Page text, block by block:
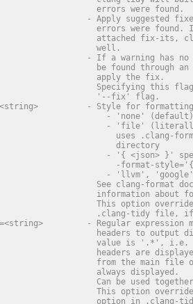
errors were found.
- Apply suggested
errors were found.
attached fix-its,
well.
- If a warning has
be found through
apply the fix.
Specifying this
'--fix' flag.
- Style for
- 'none'
- 'file'
uses .clang-
directory
- '{ <json> }'
-format-
- 'llvm',
See clang-format
information about
This option
.clang-tidy file,
- Regular expression
headers to output
value is '.*',
headers are
from the main file
always displayed.
Can be used
This option
option in .clang-